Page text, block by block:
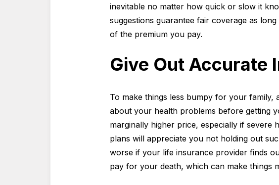
inevitable no matter how quick or slow it
suggestions guarantee fair coverage as
of the premium you pay.
Give Out Accurate
To make things less bumpy for your
about your health problems before getting
marginally higher price, especially if severe
plans will appreciate you not holding out
worse if your life insurance provider finds
pay for your death, which can make things